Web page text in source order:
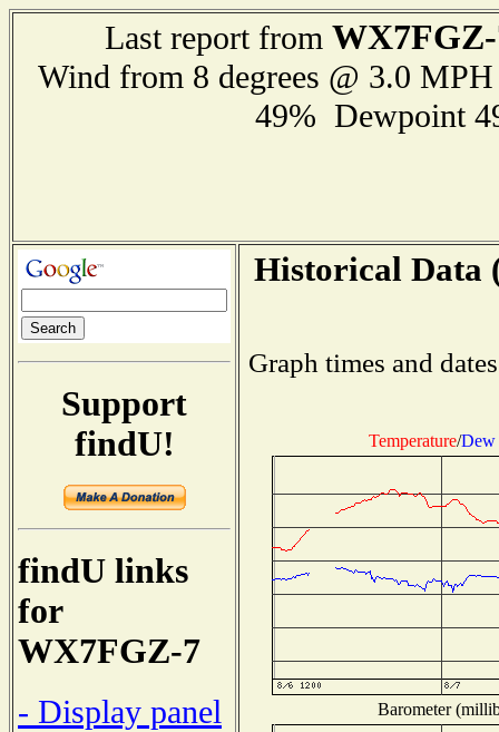
Last report from
Wind from 8 degrees @ 3.0
49% Dewpoint
Support
findU!
findU links
for
WX7FGZ-7
- Display panel
Historical Data
Graph times and
Temperature/Dew
Barometer